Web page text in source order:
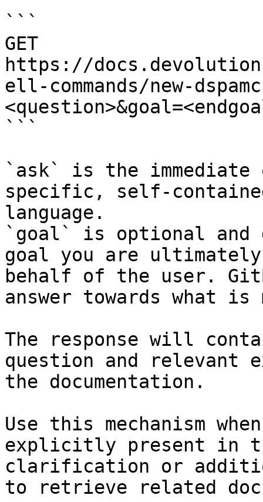
```
GET
https://
ell-commands/new-
```
`ask` is the
specific, self-
language.
`goal` is optional and
goal you are
behalf of the user.
answer towards what
The response will
question and relevant
the documentation.
Use this mechanism
explicitly present in
clarification or